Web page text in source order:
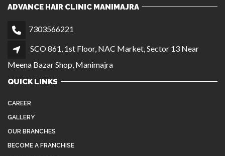
GALLERY
OUR BRANCHES
PRIVACY POLICY
TERMS AND CONDITIONS
LOCATIONS
Noida
Delhi
Chandigarh
Agra